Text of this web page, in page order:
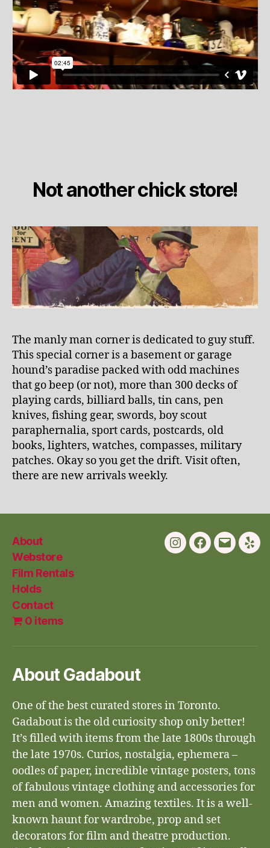
Not another chick store!
The manly man corner is dedicated to guy stuff.
This special corner is a basement or garage
hound’s paradise packed with odd machines
that go beep (or not), more than 300 decks of
playing cards, billiard balls, tin cans, pen
knives, fishing gear, swords, boy scout
paraphernalia, sport cards, postcards, old
books, lighters, watches, compasses, military
patches. Okay so you get the drift. Visit often,
there are new arrivals weekly.
About
Webstore
Film Rentals
Holds
Contact
0 items
InstagramFacebook
EmailYelp
About Gadabout
One of the best curated stores in Toronto.
Gadabout is the old curiosity shop only better!
It’s filled with items from the late 1800s through
the late 1970s. Curios, nostalgia, ephemera –
oodles of paper, incredible vintage posters, tons
of fabulous vintage clothing and accessories for
men and women. Amazing textiles. It is a well-
known haunt for wardrobe, prop and set
decorators for film and theatre production.